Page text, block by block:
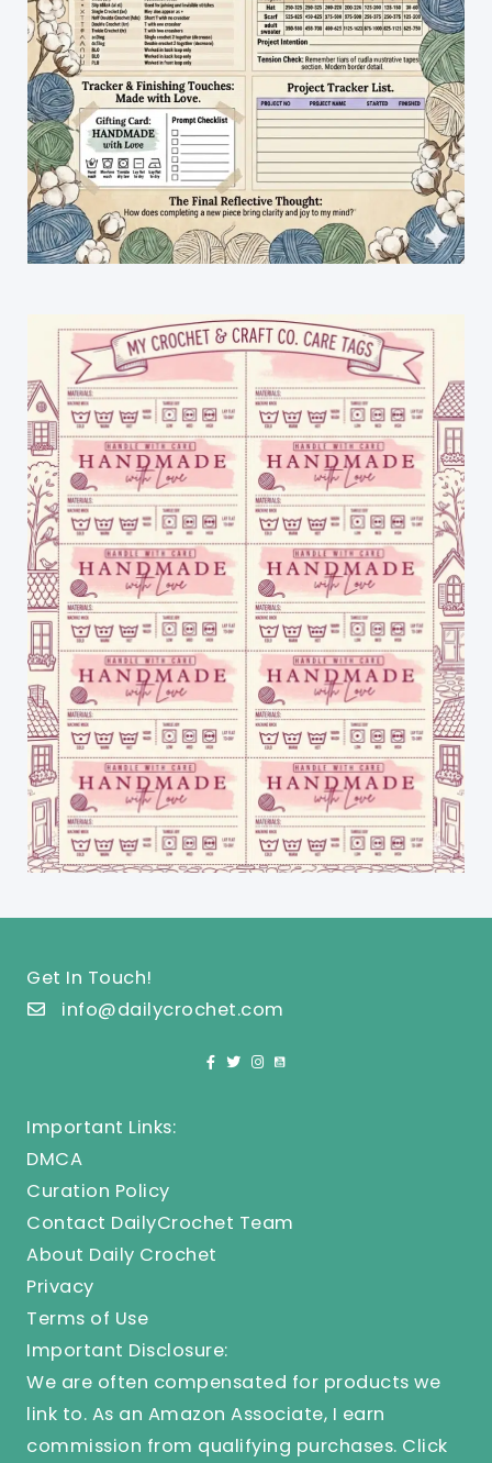
Get In Touch!
info@dailycrochet.com
Important Links:
DMCA
Curation Policy
Contact DailyCrochet Team
About Daily Crochet
Privacy
Terms of Use
Important Disclosure:
We are often compensated for products we
link to. As an Amazon Associate, I earn
commission from qualifying purchases. Click